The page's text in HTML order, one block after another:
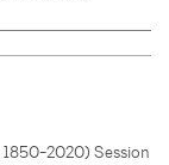
2020) Session